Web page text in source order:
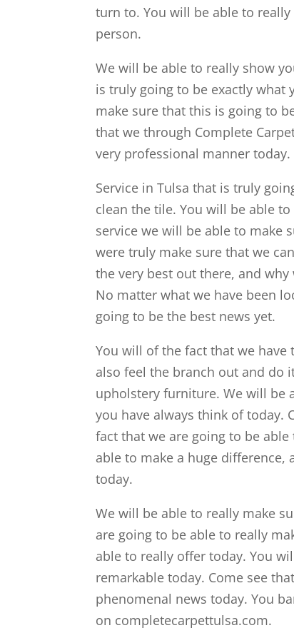
turn to. You will be able to
person.
We will be able to really show
is truly going to be exactly what
make sure that this is going to
that we through Complete
very professional manner
Service in Tulsa that is truly
clean the tile. You will be able
service we will be able to make
were truly make sure that we
the very best out there, and
No matter what we have been
going to be the best news yet.
You will of the fact that we
also feel the branch out and do
upholstery furniture. We will be
you have always think of today.
fact that we are going to be
able to make a huge
today.
We will be able to really make
are going to be able to really
able to really offer today. You
remarkable today. Come see
phenomenal news today. You
on completecarpettulsa.com.